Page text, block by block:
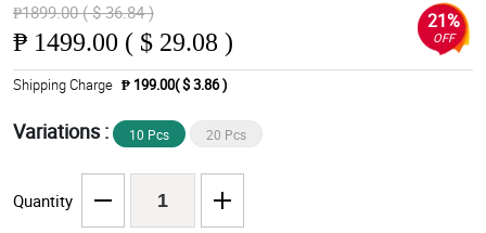
₱1899.00 ( $ 36.84 )
₱ 1499.00 ( $ 29.08 )
21%
OFF
Shipping Charge ₱ 199.00( $ 3.86 )
Variations : 10 Pcs 20 Pcs
Quantity